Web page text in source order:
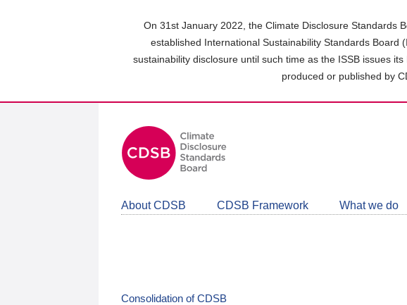
On 31st January 2022, the Climate Disclosure Standards
established International Sustainability Standards
sustainability disclosure until such time as the ISSB issues
produced or published by
About CDSB CDSB Framework What we do
Consolidation of CDSB